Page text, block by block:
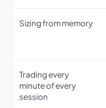
Sizing from memory
Trading every
minute of every
session